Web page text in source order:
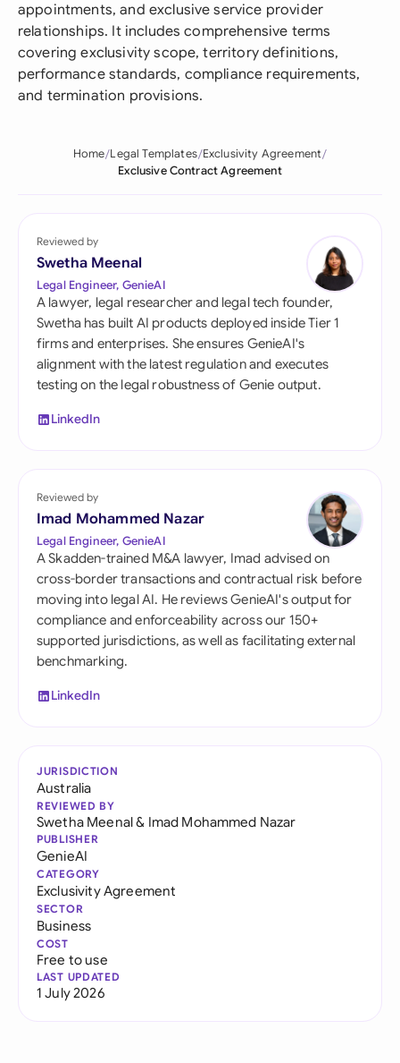
appointments, and exclusive service provider
relationships. It includes comprehensive terms
covering exclusivity scope, territory definitions,
performance standards, compliance requirements,
and termination provisions.
Home Legal Templates Exclusivity Agreement
Exclusive Contract Agreement
Reviewed by
Swetha Meenal
Legal Engineer, GenieAI
A lawyer, legal researcher and legal tech founder,
Swetha has built AI products deployed inside Tier 1
firms and enterprises. She ensures GenieAI's
alignment with the latest regulation and executes
testing on the legal robustness of Genie output.
LinkedIn
Reviewed by
Imad Mohammed Nazar
Legal Engineer, GenieAI
A Skadden-trained M&A lawyer, Imad advised on
cross-border transactions and contractual risk before
moving into legal AI. He reviews GenieAI's output for
compliance and enforceability across our 150+
supported jurisdictions, as well as facilitating external
benchmarking.
LinkedIn
JURISDICTION
Australia
REVIEWED BY
Swetha Meenal& Imad Mohammed Nazar
PUBLISHER
GenieAI
CATEGORY
Exclusivity Agreement
SECTOR
Business
COST
Free to use
LAST UPDATED
1 July 2026